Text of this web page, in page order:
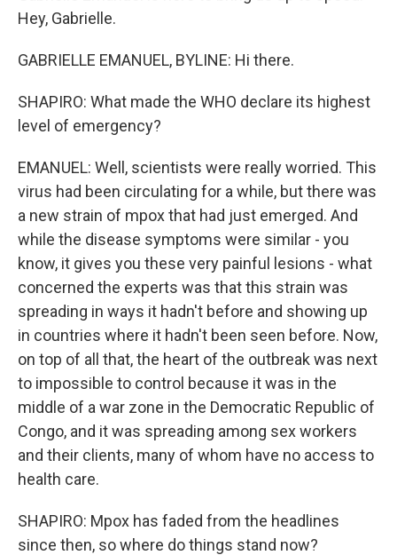
Hey, Gabrielle.
GABRIELLE EMANUEL, BYLINE: Hi there.
SHAPIRO: What made the WHO declare its highest
level of emergency?
EMANUEL: Well, scientists were really worried. This
virus had been circulating for a while, but there was
a new strain of mpox that had just emerged. And
while the disease symptoms were similar - you
know, it gives you these very painful lesions - what
concerned the experts was that this strain was
spreading in ways it hadn't before and showing up
in countries where it hadn't been seen before. Now,
on top of all that, the heart of the outbreak was next
to impossible to control because it was in the
middle of a war zone in the Democratic Republic of
Congo, and it was spreading among sex workers
and their clients, many of whom have no access to
health care.
SHAPIRO: Mpox has faded from the headlines
since then, so where do things stand now?